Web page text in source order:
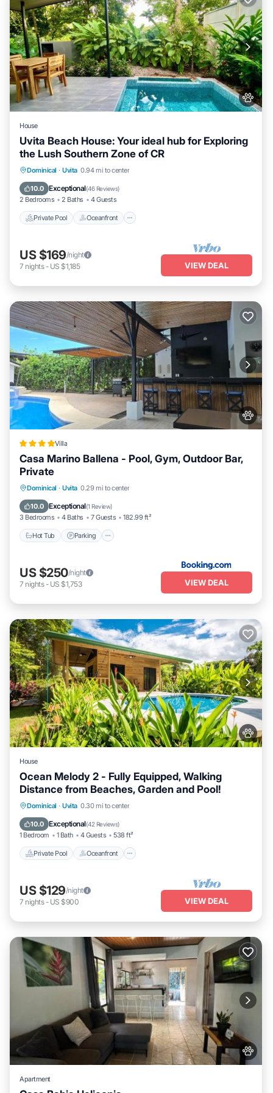
House
Uvita Beach House: Your ideal hub for Exploring
the Lush Southern Zone of CR
Dominical · Uvita 0.94 mi to center
10.0 Exceptional(46 Reviews)
2 Bedrooms 2 Baths 4 Guests
Private Pool Oceanfront
Private Pool Oceanfront
Pool
US $169/night
7 nights- US $1,185 VIEW DEAL
Villa
Casa Marino Ballena - Pool, Gym, Outdoor Bar,
Private
Dominical · Uvita 0.29 mi to center
10.0 Exceptional(1 Review)
3 Bedrooms 4 Baths 7 Guests 182.99 ft²
Hot Tub Parking
Hot Tub Parking
Balcony/Terrace
US $250/night
7 nights- US $1,753 VIEW DEAL
House
Ocean Melody 2 - Fully Equipped, Walking
Distance from Beaches, Garden and Pool!
Dominical · Uvita 0.30 mi to center
10.0 Exceptional(42 Reviews)
1 Bedroom 1 Bath 4 Guests 538 ft²
Private Pool Oceanfront
Private Pool Oceanfront
Pool
US $129/night
7 nights- US $900 VIEW DEAL
Apartment